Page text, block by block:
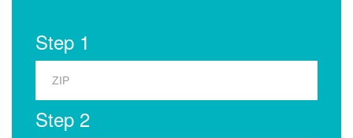
Step 1
Step 2